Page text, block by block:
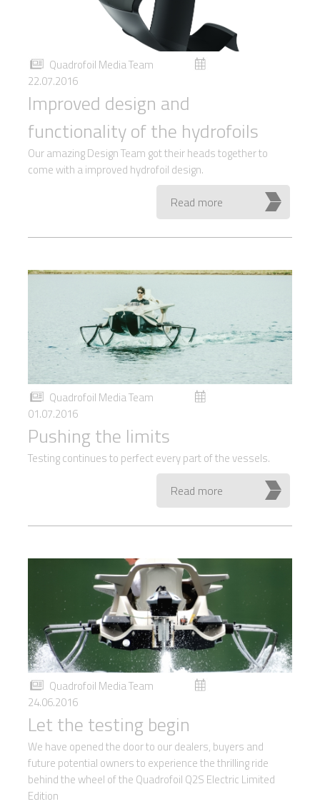
Quadrofoil Media Team
22.07.2016
Improved design and
functionality of the hydrofoils
Our amazing Design Team got their heads together to
come with a improved hydrofoil design.
Read more
Quadrofoil Media Team
01.07.2016
Pushing the limits
Testing continues to perfect every part of the vessels.
Read more
Quadrofoil Media Team
24.06.2016
Let the testing begin
We have opened the door to our dealers, buyers and
future potential owners to experience the thrilling ride
behind the wheel of the Quadrofoil Q2S Electric Limited
Edition